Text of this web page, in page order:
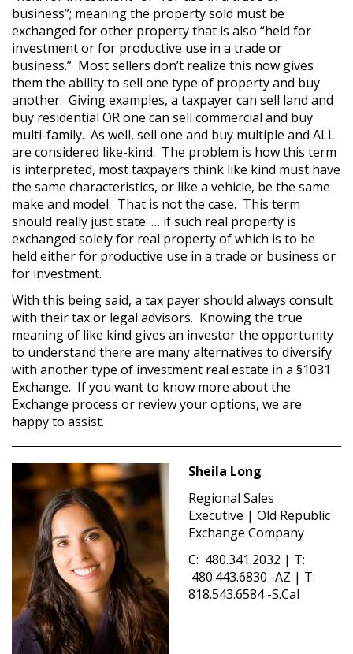
business”; meaning the property sold must be
exchanged for other property that is also “held for
investment or for productive use in a trade or
business.” Most sellers don’t realize this now gives
them the ability to sell one type of property and buy
another. Giving examples, a taxpayer can sell land and
buy residential OR one can sell commercial and buy
multi-family. As well, sell one and buy multiple and ALL
are considered like-kind. The problem is how this term
is interpreted, most taxpayers think like kind must have
the same characteristics, or like a vehicle, be the same
make and model. That is not the case. This term
should really just state: … if such real property is
exchanged solely for real property of which is to be
held either for productive use in a trade or business or
for investment.
With this being said, a tax payer should always consult
with their tax or legal advisors. Knowing the true
meaning of like kind gives an investor the opportunity
to understand there are many alternatives to diversify
with another type of investment real estate in a §1031
Exchange. If you want to know more about the
Exchange process or review your options, we are
happy to assist.
Sheila Long
Regional Sales
Executive | Old Republic
Exchange Company
C: 480.341.2032 | T:
480.443.6830 -AZ | T:
818.543.6584 -S.Cal